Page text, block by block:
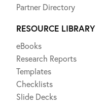
Partner Directory
RESOURCE LIBRARY
eBooks
Research Reports
Templates
Checklists
Slide Decks